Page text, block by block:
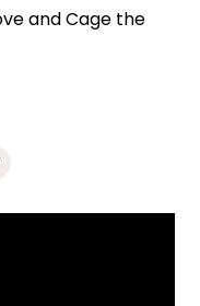
and Cage the